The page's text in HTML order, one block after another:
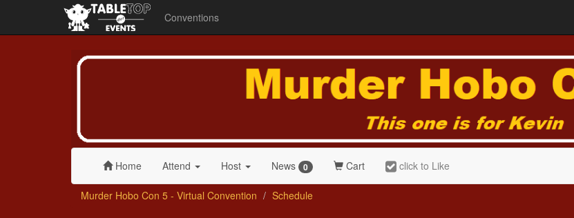
Conventions
Murder
Hobo
Convention
Home
Attend Host News 0 Cart click to Like
Murder Hobo Con 5 - Virtual Convention Schedule